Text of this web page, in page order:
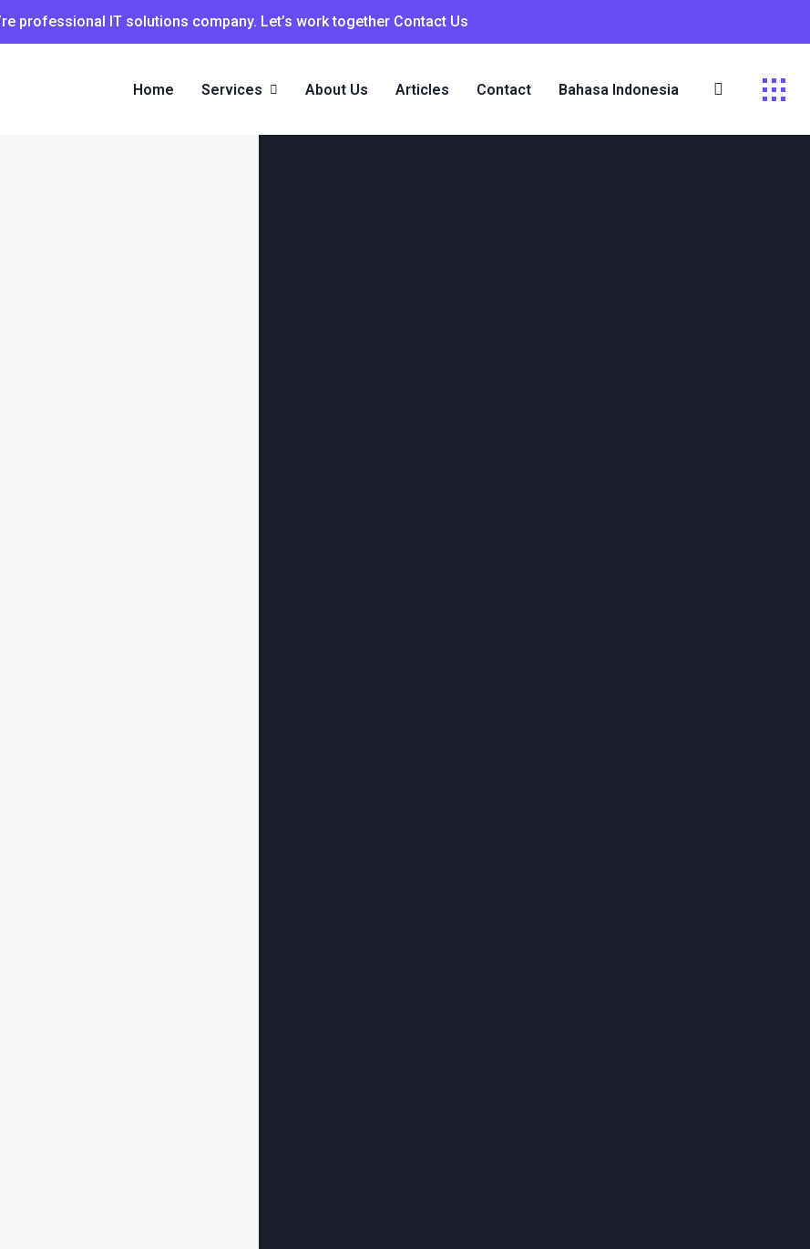
professional IT solutions company. Let’s work together Contact Us
Home Services About Us Articles Contact Bahasa Indonesia